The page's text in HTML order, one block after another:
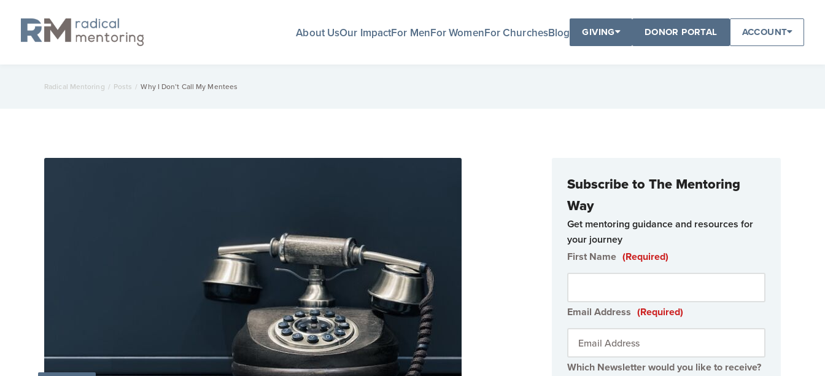
About UsOur ImpactFor MenFor WomenFor ChurchesBlog GIVING DONOR PORTAL ACCOUNT
Radical Mentoring / Posts / Why I Don’t Call My Mentees
Subscribe to The Mentoring
Way
Get mentoring guidance and resources for
your journey
First Name (Required)
Email Address (Required)
Which Newsletter would you like to receive?